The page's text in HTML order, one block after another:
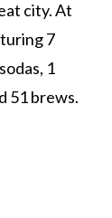
city. At
7
1
51 brews.